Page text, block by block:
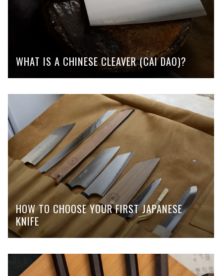
WHAT IS A CHINESE CLEAVER (CAI DAO)?
HOW TO CHOOSE YOUR FIRST JAPANESE
KNIFE